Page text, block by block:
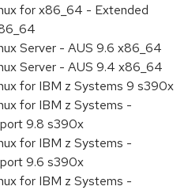
for x86_64 - Extended
Server - AUS 9.6 x86_64
Server - AUS 9.4 x86_64
for IBM z Systems 9 s390x
for IBM z Systems -
9.8 s390x
for IBM z Systems -
9.6 s390x
for IBM z Systems -